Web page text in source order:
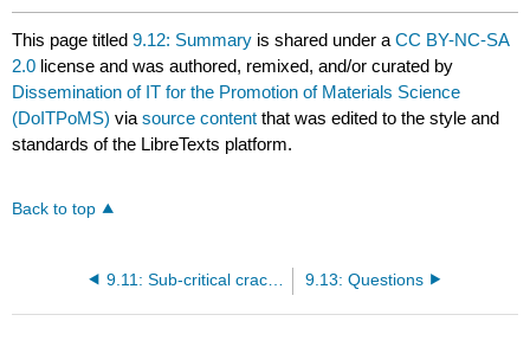
This page titled9.12: Summary is shared under aCC BY-NC-SA
2.0 license and was authored, remixed, and/or curated by
Dissemination of IT for the Promotion of Materials Science
(DoITPoMS) viasource content that was edited to the style and
standards of the LibreTexts platform.
Back to top
9.13: Questions